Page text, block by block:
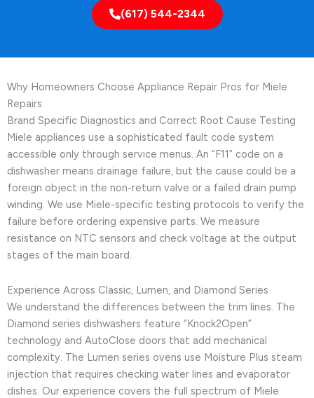
(617) 544-2344
Why Homeowners Choose Appliance Repair Pros for Miele
Repairs
Brand Specific Diagnostics and Correct Root Cause Testing
Miele appliances use a sophisticated fault code system
accessible only through service menus. An “F11” code on a
dishwasher means drainage failure, but the cause could be a
foreign object in the non-return valve or a failed drain pump
winding. We use Miele-specific testing protocols to verify the
failure before ordering expensive parts. We measure
resistance on NTC sensors and check voltage at the output
stages of the main board.
Experience Across Classic, Lumen, and Diamond Series
We understand the differences between the trim lines. The
Diamond series dishwashers feature “Knock2Open”
technology and AutoClose doors that add mechanical
complexity. The Lumen series ovens use Moisture Plus steam
injection that requires checking water lines and evaporator
dishes. Our experience covers the full spectrum of Miele